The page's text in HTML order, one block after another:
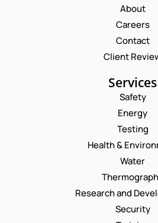
About
Careers
Contact
Client
Services
Safety
Energy
Testing
Health &
Water
Research and
Security